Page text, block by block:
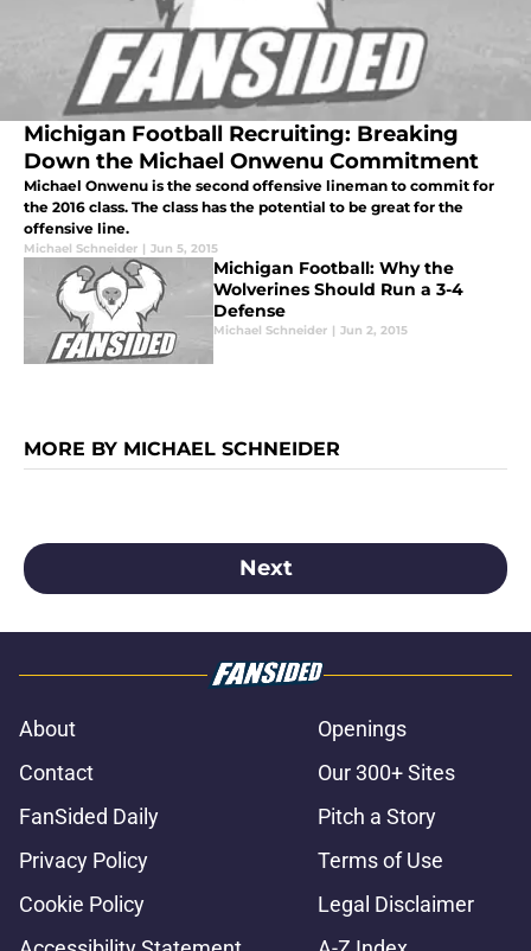
Michigan Football Recruiting: Breaking
Down the Michael Onwenu Commitment
Michael Onwenu is the second offensive lineman to commit for
the 2016 class. The class has the potential to be great for the
offensive line.
Michael Schneider | Jun 5, 2015
Michigan Football: Why the
Wolverines Should Run a 3-4
Defense
Michael Schneider | Jun 2, 2015
MORE BY MICHAEL SCHNEIDER
Next
About
Openings
Contact
Our 300+ Sites
FanSided Daily
Pitch a Story
Privacy Policy
Terms of Use
Cookie Policy
Legal Disclaimer